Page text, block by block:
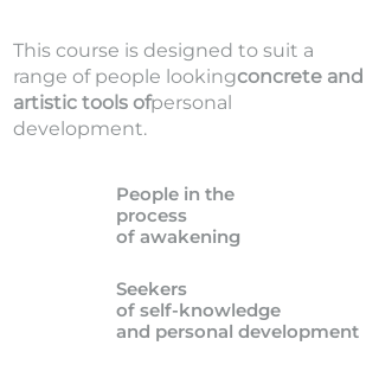
This course is designed to suit a
range of people lookingconcrete and
artistic tools ofpersonal
development.
People in the
process
of awakening
Seekers
of self-knowledge
and personal development